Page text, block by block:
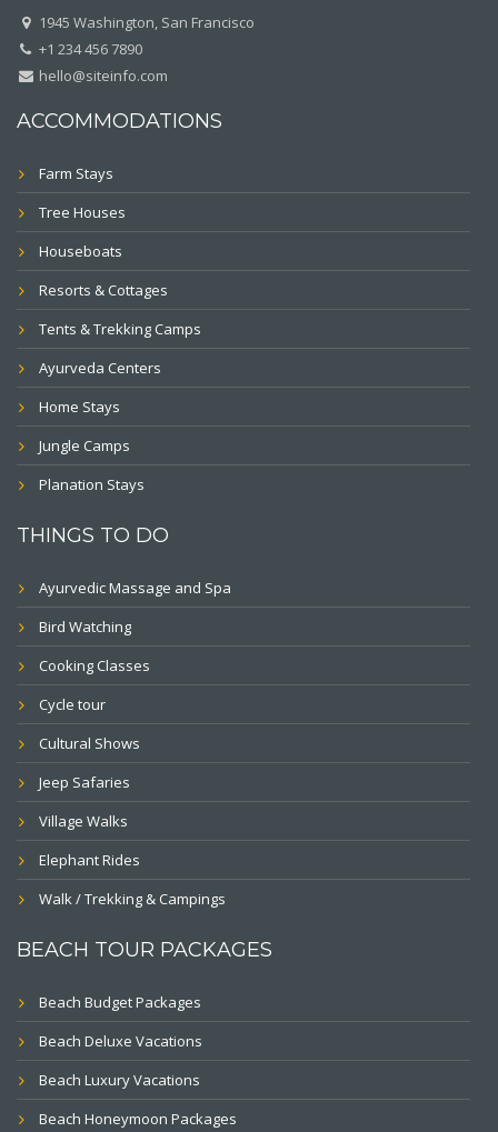
1945 Washington, San Francisco
+1 234 456 7890
hello@siteinfo.com
ACCOMMODATIONS
Farm Stays
Tree Houses
Houseboats
Resorts & Cottages
Tents & Trekking Camps
Ayurveda Centers
Home Stays
Jungle Camps
Planation Stays
THINGS TO DO
Ayurvedic Massage and Spa
Bird Watching
Cooking Classes
Cycle tour
Cultural Shows
Jeep Safaries
Village Walks
Elephant Rides
Walk / Trekking & Campings
BEACH TOUR PACKAGES
Beach Budget Packages
Beach Deluxe Vacations
Beach Luxury Vacations
Beach Honeymoon Packages